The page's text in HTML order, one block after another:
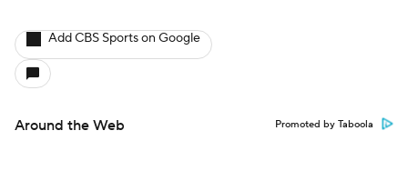
Add CBS Sports on Google
Around the Web Promoted by Taboola